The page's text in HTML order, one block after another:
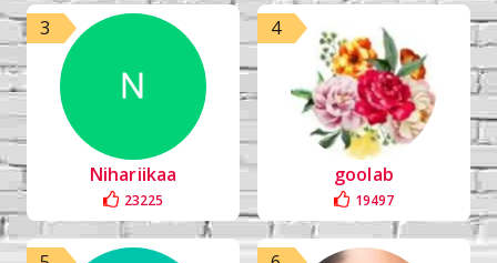
3
Nihariikaa
23225
4
goolab
19497